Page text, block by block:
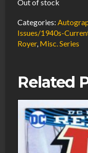
Out of stock
Categories:
Issues/1940s-
Royer, Misc. Series
Related